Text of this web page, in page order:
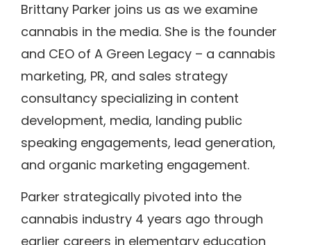
Brittany Parker joins us as we examine
cannabis in the media. She is the founder
and CEO of A Green Legacy – a cannabis
marketing, PR, and sales strategy
consultancy specializing in content
development, media, landing public
speaking engagements, lead generation,
and organic marketing engagement.
Parker strategically pivoted into the
cannabis industry 4 years ago through
earlier careers in elementary education